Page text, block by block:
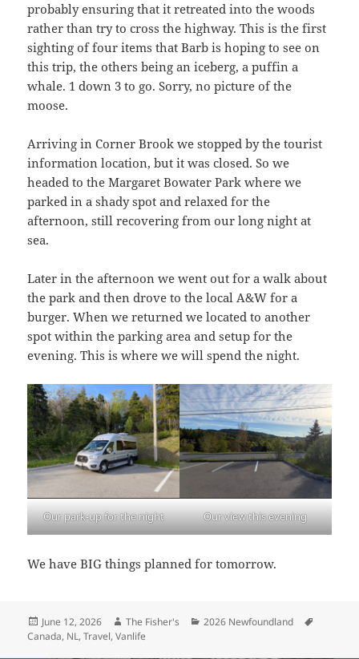
probably ensuring that it retreated into the woods
rather than try to cross the highway. This is the first
sighting of four items that Barb is hoping to see on
this trip, the others being an iceberg, a puffin a
whale. 1 down 3 to go. Sorry, no picture of the
moose.
Arriving in Corner Brook we stopped by the tourist
information location, but it was closed. So we
headed to the Margaret Bowater Park where we
parked in a shady spot and relaxed for the
afternoon, still recovering from our long night at
sea.
Later in the afternoon we went out for a walk about
the park and then drove to the local A&W for a
burger. When we returned we located to another
spot within the parking area and setup for the
evening. This is where we will spend the night.
Our park-up for the night Our view this evening
We have BIG things planned for tomorrow.
Posted
on
June 12, 2026 Author
The Fisher's Categories
2026 Newfoundland
Canada, NL,Travel,Vanlife